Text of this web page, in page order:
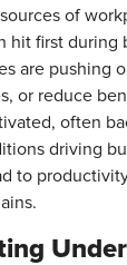
of
hit first during
are pushing
or reduce
often
driving
to